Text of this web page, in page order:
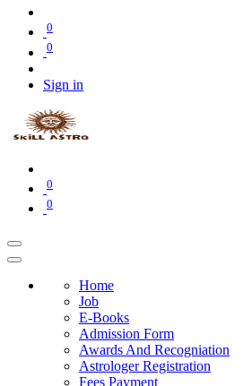
0
0
Sign in
0
0
Home
Job
E-Books
Admission Form
Awards And Recogniation
Astrologer Registration
Fees Payment